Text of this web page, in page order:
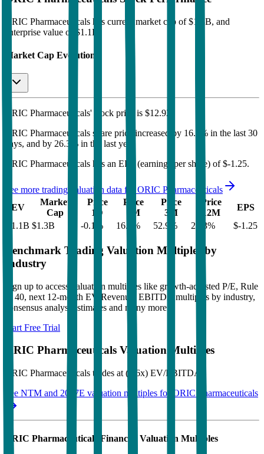
ORIC Pharmaceuticals has current market cap of $1.3B, and
enterprise value of $1.1B.
Market Cap Evolution
ORIC Pharmaceuticals' stock price is $12.92
ORIC Pharmaceuticals share price increased by 16.7% in the last 30
days, and by 26.3% in the last year.
ORIC Pharmaceuticals has an EPS (earnings per share) of $-1.25.
See more trading valuation data for ORIC Pharmaceuticals
EV
Market
Cap
Price
1D
Price
1M
Price
3M
Price
12M
EPS
$1.1B $1.3B -0.1 % 16.7 % 52.9 % 26.3% $-1.25
Benchmark Trading Valuation Multiples by
Industry
Sign up to access valuation multiples like growth-adjusted P/E, Rule
of 40, next 12-month EV/Revenue, EBITDA multiples by industry,
consensus analyst estimates and many more.
Start Free Trial
ORIC Pharmaceuticals Valuation Multiples
ORIC Pharmaceuticals trades at (6.6x) EV/EBITDA
See NTM and 2027E valuation multiples for
ORIC Pharmaceuticals
ORIC Pharmaceuticals Financial Valuation Multiples